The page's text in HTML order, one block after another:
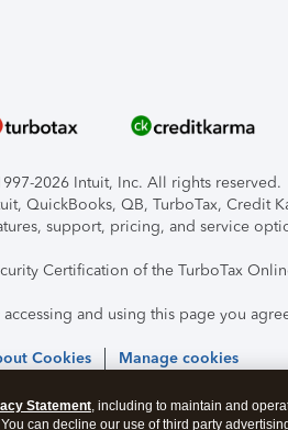
2026 Intuit, Inc. All rights reserved.
QuickBooks, QB, TurboTax, Credit
support, pricing, and service
Certification of the TurboTax
accessing and using this page you
Cookies Manage cookies
Statement, including to maintain and
can decline our use of third party